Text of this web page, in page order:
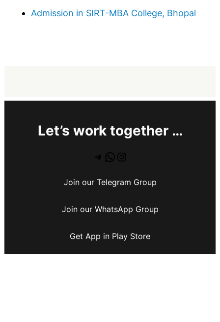
Admission in SIRT-MBA College, Bhopal
Let’s work together …
Join our Telegram Group
Join our WhatsApp Group
Get App in Play Store